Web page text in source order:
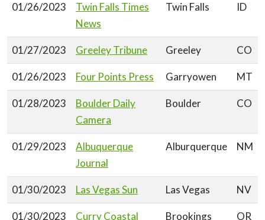
01/26/2023
Twin Falls Times
News
Twin Falls ID
01/27/2023 Greeley Tribune Greeley CO
01/26/2023 Four Points Press Garryowen MT
01/28/2023
Boulder Daily
Camera
Boulder CO
01/29/2023
Albuquerque
Journal
Alburquerque NM
01/30/2023 Las Vegas Sun Las Vegas NV
01/30/2023 Curry Coastal Brookings OR